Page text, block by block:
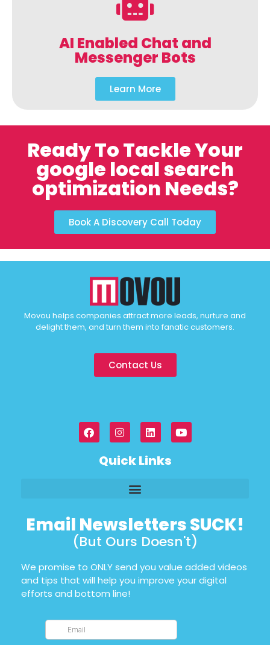
AI Enabled Chat and
Messenger Bots
Learn More
Ready To Tackle Your
google local search
optimization Needs?
Book A Discovery Call Today
Movou helps companies attract more leads, nurture and
delight them, and turn them into fanatic customers.
Contact Us
Quick Links
Email Newsletters SUCK!
(But Ours Doesn't)
We promise to ONLY send you value added videos
and tips that will help you improve your digital
efforts and bottom line!